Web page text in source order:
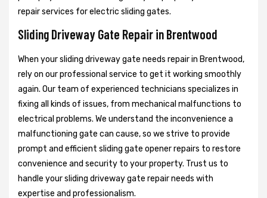
repair services for electric sliding gates.
Sliding Driveway Gate Repair in Brentwood
When your sliding driveway gate needs repair in Brentwood,
rely on our professional service to get it working smoothly
again. Our team of experienced technicians specializes in
fixing all kinds of issues, from mechanical malfunctions to
electrical problems. We understand the inconvenience a
malfunctioning gate can cause, so we strive to provide
prompt and efficient sliding gate opener repairs to restore
convenience and security to your property. Trust us to
handle your sliding driveway gate repair needs with
expertise and professionalism.